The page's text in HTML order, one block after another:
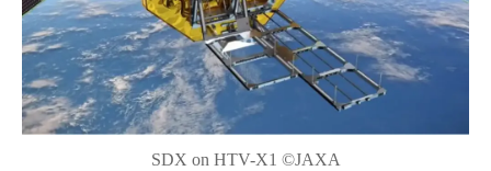
SDX on HTV-X1 ©JAXA